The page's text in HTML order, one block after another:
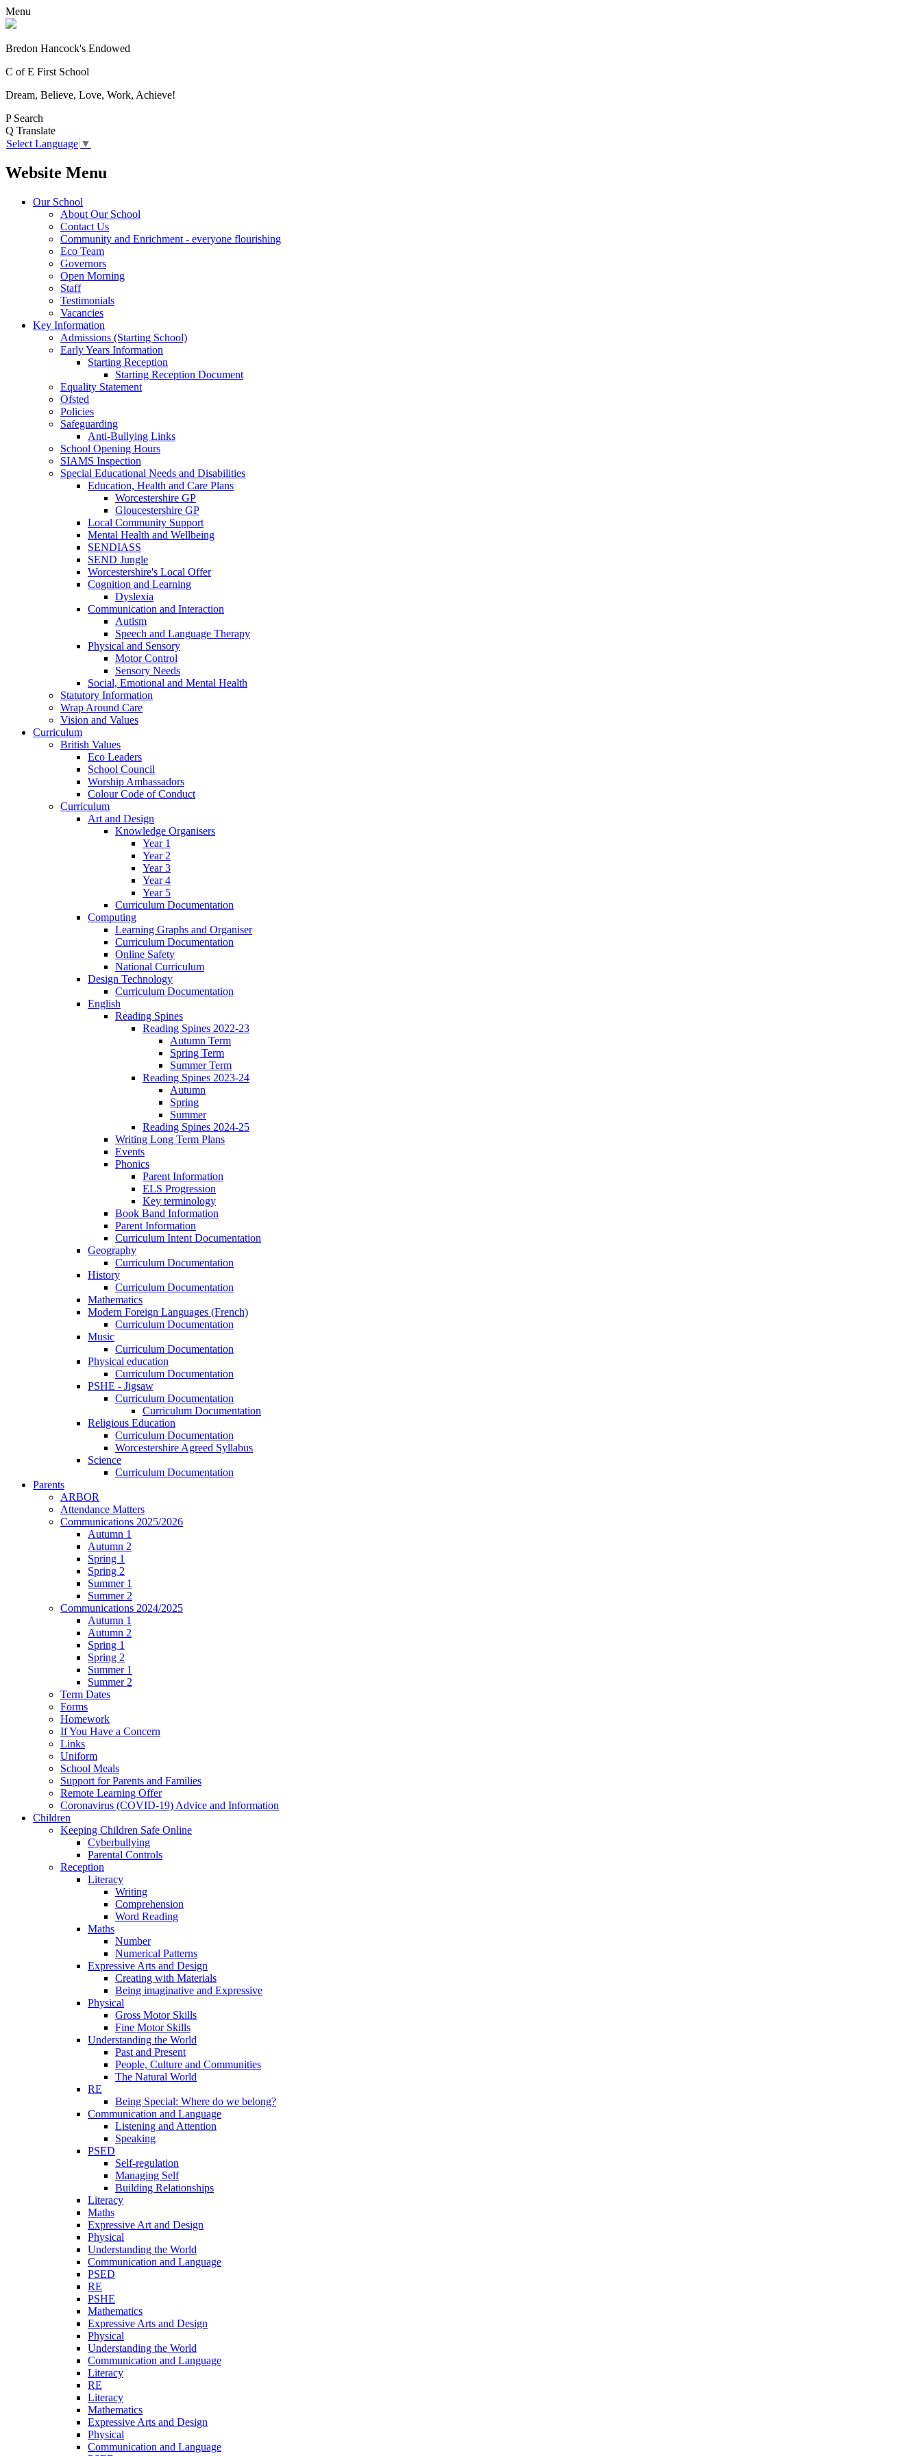
Menu
Bredon Hancock's Endowed
C of E First School
Dream, Believe, Love, Work, Achieve!
P Search
Q Translate
Select Language ▼
Website Menu
Our School
About Our School
Contact Us
Community and Enrichment - everyone flourishing
Eco Team
Governors
Open Morning
Staff
Testimonials
Vacancies
Key Information
Admissions (Starting School)
Early Years Information
Starting Reception
Starting Reception Document
Equality Statement
Ofsted
Policies
Safeguarding
Anti-Bullying Links
School Opening Hours
SIAMS Inspection
Special Educational Needs and Disabilities
Education, Health and Care Plans
Worcestershire GP
Gloucestershire GP
Local Community Support
Mental Health and Wellbeing
SENDIASS
SEND Jungle
Worcestershire's Local Offer
Cognition and Learning
Dyslexia
Communication and Interaction
Autism
Speech and Language Therapy
Physical and Sensory
Motor Control
Sensory Needs
Social, Emotional and Mental Health
Statutory Information
Wrap Around Care
Vision and Values
Curriculum
British Values
Eco Leaders
School Council
Worship Ambassadors
Colour Code of Conduct
Curriculum
Art and Design
Knowledge Organisers
Year 1
Year 2
Year 3
Year 4
Year 5
Curriculum Documentation
Computing
Learning Graphs and Organiser
Curriculum Documentation
Online Safety
National Curriculum
Design Technology
Curriculum Documentation
English
Reading Spines
Reading Spines 2022-23
Autumn Term
Spring Term
Summer Term
Reading Spines 2023-24
Autumn
Spring
Summer
Reading Spines 2024-25
Writing Long Term Plans
Events
Phonics
Parent Information
ELS Progression
Key terminology
Book Band Information
Parent Information
Curriculum Intent Documentation
Geography
Curriculum Documentation
History
Curriculum Documentation
Mathematics
Modern Foreign Languages (French)
Curriculum Documentation
Music
Curriculum Documentation
Physical education
Curriculum Documentation
PSHE - Jigsaw
Curriculum Documentation
Curriculum Documentation
Religious Education
Curriculum Documentation
Worcestershire Agreed Syllabus
Science
Curriculum Documentation
Parents
ARBOR
Attendance Matters
Communications 2025/2026
Autumn 1
Autumn 2
Spring 1
Spring 2
Summer 1
Summer 2
Communications 2024/2025
Autumn 1
Autumn 2
Spring 1
Spring 2
Summer 1
Summer 2
Term Dates
Forms
Homework
If You Have a Concern
Links
Uniform
School Meals
Support for Parents and Families
Remote Learning Offer
Coronavirus (COVID-19) Advice and Information
Children
Keeping Children Safe Online
Cyberbullying
Parental Controls
Reception
Literacy
Writing
Comprehension
Word Reading
Maths
Number
Numerical Patterns
Expressive Arts and Design
Creating with Materials
Being imaginative and Expressive
Physical
Gross Motor Skills
Fine Motor Skills
Understanding the World
Past and Present
People, Culture and Communities
The Natural World
RE
Being Special: Where do we belong?
Communication and Language
Listening and Attention
Speaking
PSED
Self-regulation
Managing Self
Building Relationships
Literacy
Maths
Expressive Art and Design
Physical
Understanding the World
Communication and Language
PSED
RE
PSHE
Mathematics
Expressive Arts and Design
Physical
Understanding the World
Communication and Language
Literacy
RE
Literacy
Mathematics
Expressive Arts and Design
Physical
Communication and Language